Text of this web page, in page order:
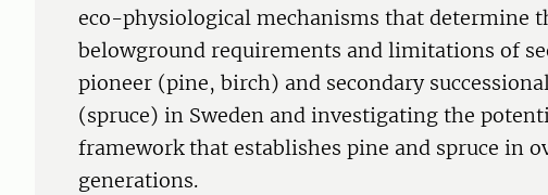
eco-physiological mechanisms that determine
belowground requirements and limitations of
pioneer (pine, birch) and secondary
(spruce) in Sweden and investigating the
framework that establishes pine and spruce in
generations.